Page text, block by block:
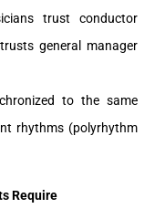
trust conductor
general manager
to the same
rhythms (polyrhythm
Require